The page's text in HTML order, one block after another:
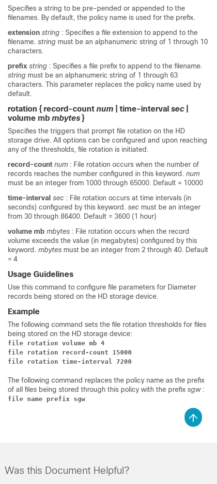
Specifies a string to be pre-pended or appended to the
filenames. By default, the policy name is used for the prefix.
extension string : Specifies a file extension to append to the
filename. string must be an alphanumeric string of 1 through 10
characters.
prefix string : Specifies a file prefix to append to the filename.
string must be an alphanumeric string of 1 through 63
characters. This parameter replaces the policy name used by
default.
rotation { record-count num | time-interval sec
volume mb mbytes }
Specifies the triggers that prompt file rotation on the HD
storage drive. All options can be configured and upon reaching
any of the thresholds, file rotation is initiated.
record-count num : File rotation occurs when the number of
records reaches the number configured in this keyword. num
must be an integer from 1000 through 65000. Default = 10000
time-interval sec : File rotation occurs at time intervals (in
seconds) configured by this keyword. sec must be an integer
from 30 through 86400. Default = 3600 (1 hour)
volume mb mbytes : File rotation occurs when the record
volume exceeds the value (in megabytes) configured by this
keyword. mbytes must be an integer from 2 through 40. Default
= 4
Usage Guidelines
Use this command to configure file parameters for Diameter
records being stored on the HD storage device.
Example
The following command sets the file rotation thresholds for files
being stored on the HD storage device:
file rotation volume mb 4
file rotation record-count 15000
file rotation time-interval 7200
The following command replaces the policy name as the prefix
of all files being stored through this policy with the prefix sgw :
file name prefix sgw
Was this Document Helpful?